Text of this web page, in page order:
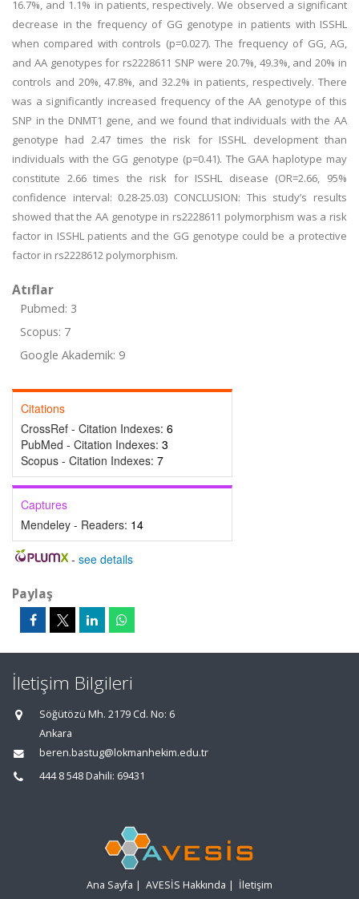
16.7%, and 1.1% in patients, respectively. We observed a significant
decrease in the frequency of GG genotype in patients with ISSHL
when compared with controls (p=0.027). The frequency of GG, AG,
and AA genotypes for rs2228611 SNP were 20.7%, 49.3%, and 20% in
controls and 20%, 47.8%, and 32.2% in patients, respectively. There
was a significantly increased frequency of the AA genotype of this
SNP in the DNMT1 gene, and we found that individuals with the AA
genotype had 2.47 times the risk for ISSHL development than
individuals with the GG genotype (p=0.41). The GAA haplotype may
constitute 2.66 times the risk for ISSHL disease (OR=2.66, 95%
confidence interval: 0.28-25.03) CONCLUSION: This study’s results
showed that the AA genotype in rs2228611 polymorphism was a risk
factor in ISSHL patients and the GG genotype could be a protective
factor in rs2228612 polymorphism.
Atıflar
Pubmed: 3
Scopus: 7
Google Akademik: 9
Citations
CrossRef - Citation Indexes: 6
PubMed - Citation Indexes: 3
Scopus - Citation Indexes: 7
Captures
Mendeley - Readers: 14
- see details
Paylaş
İletişim Bilgileri
Söğütözü Mh. 2179 Cd. No: 6
Ankara
beren.bastug@lokmanhekim.edu.tr
444 8 548 Dahili: 69431
Ana Sayfa | AVESİS Hakkında | İletişim